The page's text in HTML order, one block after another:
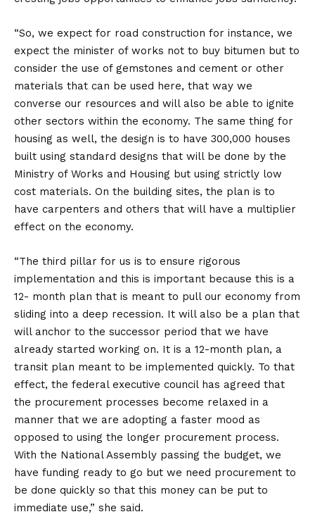
“So, we expect for road construction for instance, we
expect the minister of works not to buy bitumen but to
consider the use of gemstones and cement or other
materials that can be used here, that way we
converse our resources and will also be able to ignite
other sectors within the economy. The same thing for
housing as well, the design is to have 300,000 houses
built using standard designs that will be done by the
Ministry of Works and Housing but using strictly low
cost materials. On the building sites, the plan is to
have carpenters and others that will have a multiplier
effect on the economy.
“The third pillar for us is to ensure rigorous
implementation and this is important because this is a
12- month plan that is meant to pull our economy from
sliding into a deep recession. It will also be a plan that
will anchor to the successor period that we have
already started working on. It is a 12-month plan, a
transit plan meant to be implemented quickly. To that
effect, the federal executive council has agreed that
the procurement processes become relaxed in a
manner that we are adopting a faster mood as
opposed to using the longer procurement process.
With the National Assembly passing the budget, we
have funding ready to go but we need procurement to
be done quickly so that this money can be put to
immediate use,” she said.